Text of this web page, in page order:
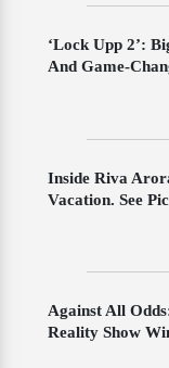
‘Lock Upp 2’:
And Game-
Inside Riva
Vacation. See
Against All
Reality Show